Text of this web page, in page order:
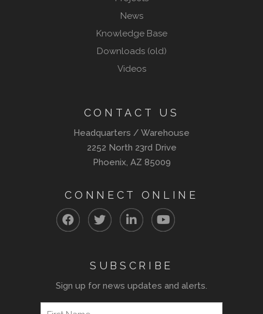
News
Knowledge Base
Downloads (old)
Videos
CONTACT US
Headquarters / Warehouse
2252 North 23rd Drive
Phoenix, AZ 85009
CONNECT ONLINE
SUBSCRIBE
Sign up for news updates and alerts.